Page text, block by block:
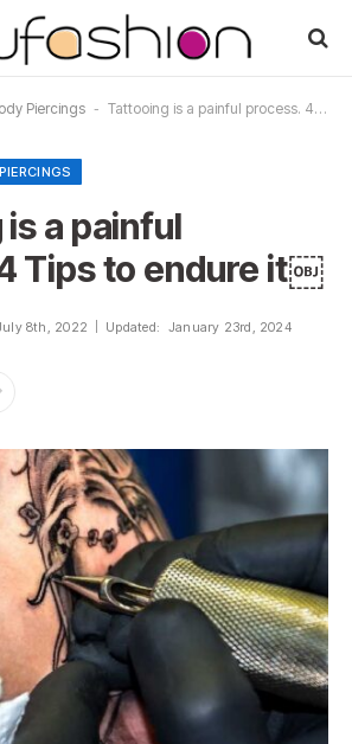
Piercings - Tattooing is a painful process. 4 Tips to endure it￼
a painful
Tips to endure it￼
8th, 2022 Updated: January 23rd, 2024